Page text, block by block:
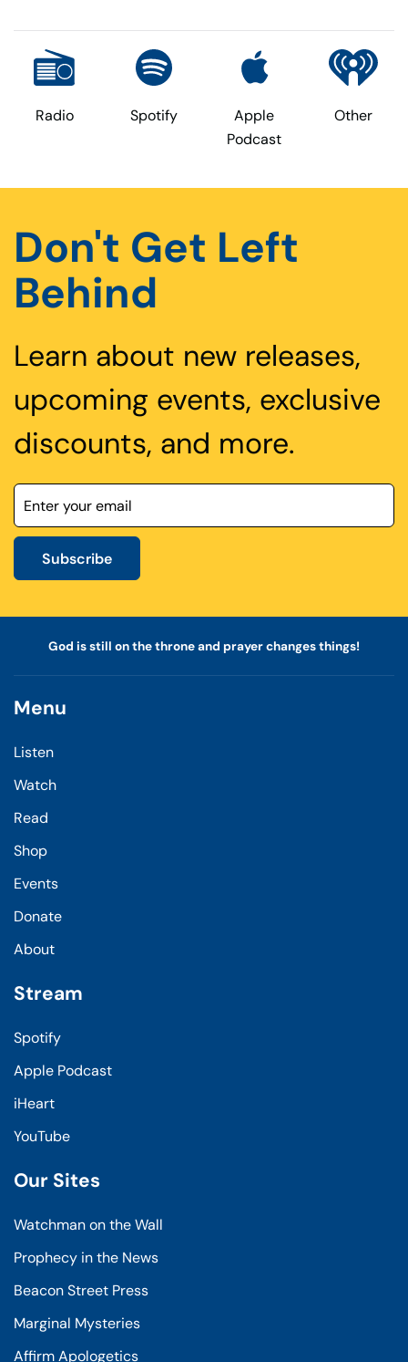
Radio Spotify
Apple
Podcast
Other
Don't Get Left
Behind
Learn about new releases,
upcoming events, exclusive
discounts, and more.
Subscribe
God is still on the throne and prayer changes things!
Menu
Listen
Watch
Read
Shop
Events
Donate
About
Stream
Spotify
Apple Podcast
iHeart
YouTube
Our Sites
Watchman on the Wall
Prophecy in the News
Beacon Street Press
Marginal Mysteries
Affirm Apologetics